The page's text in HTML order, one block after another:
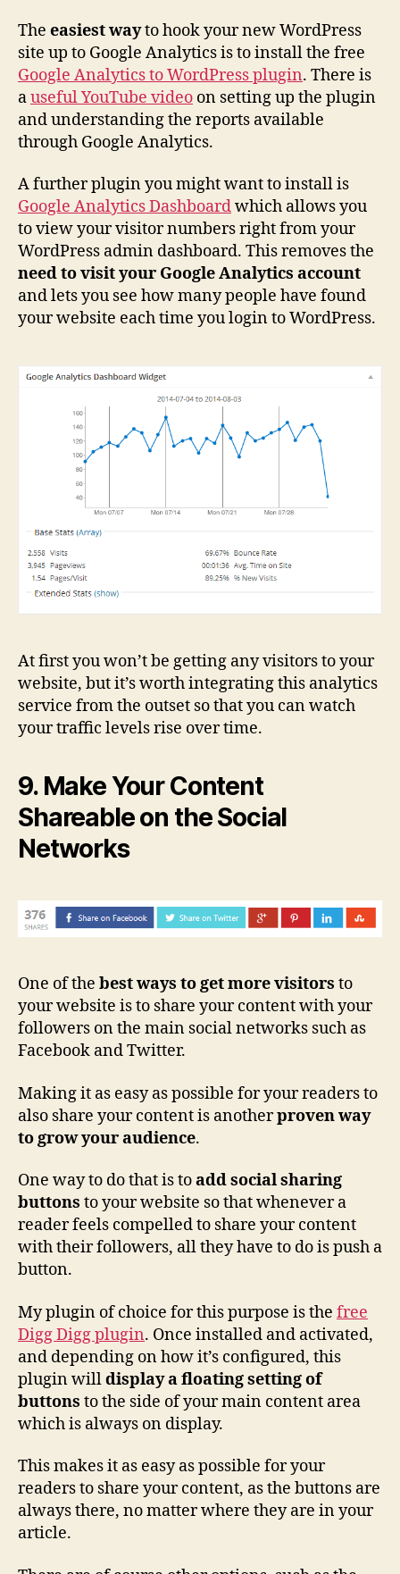
The easiest wayto hook your new WordPress
site up to Google Analytics is to install the free
Google Analytics to WordPress plugin. There is
auseful YouTube video on setting up the plugin
and understanding the reports available
through Google Analytics.
A further plugin you might want to install is
Google Analytics Dashboardwhich allows you
to view your visitor numbers right from your
WordPress admin dashboard. This removes the
need to visit your Google Analytics account
and lets you see how many people have found
your website each time you login to WordPress.
At first you won’t be getting any visitors to your
website, but it’s worth integrating this analytics
service from the outset so that you can watch
your traffic levels rise over time.
9. Make Your Content
Shareable on the Social
Networks
One of the best ways to get more visitors to
your website is to share your content with your
followers on the main social networks such as
Facebook and Twitter.
Making it as easy as possible for your readers to
also share your content is anotherproven way
to grow your audience.
One way to do that is toadd social sharing
buttons to your website so that whenever a
reader feels compelled to share your content
with their followers, all they have to do is push a
button.
My plugin of choice for this purpose is the free
Digg Digg plugin. Once installed and activated,
and depending on how it’s configured, this
plugin willdisplay a floating setting of
buttons to the side of your main content area
which is always on display.
This makes it as easy as possible for your
readers to share your content, as the buttons are
always there, no matter where they are in your
article.